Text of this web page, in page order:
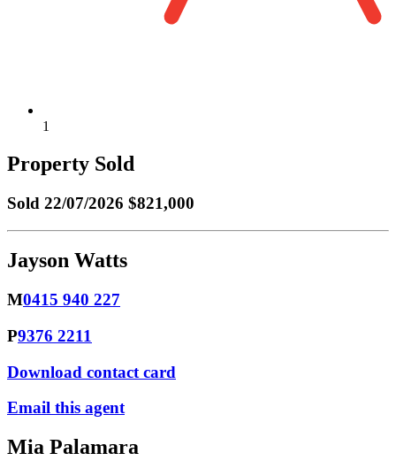
1
Property Sold
Sold 22/07/2026 $821,000
Jayson Watts
M0415 940 227
P9376 2211
Download contact card
Email this agent
Mia Palamara